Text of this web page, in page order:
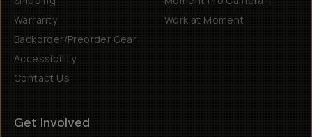
Warranty
Backorder/Preorder Gear
Accessibility
Contact Us
Work at Moment
Get Involved